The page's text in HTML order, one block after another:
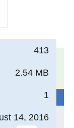
413
2.54 MB
1
14, 2016